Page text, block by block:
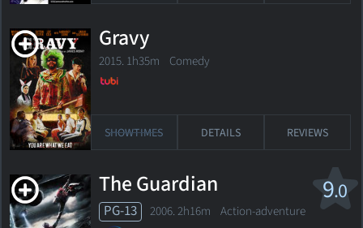
Gravy
2015. 1h35m Comedy
SHOWTIMES DETAILS REVIEWS
9.0
The Guardian
PG-13 2006. 2h16m Action-adventure